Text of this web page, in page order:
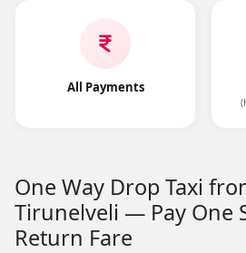
All Payments
One Way Drop Taxi
Tirunelveli — Pay One
Return Fare